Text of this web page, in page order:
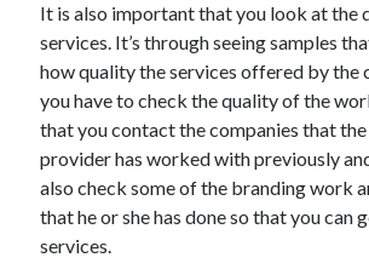
Auto & Motor
Business Products & Services
Clothing & Fashion
Employment
Financial
Foods & Culinary
Health & Fitness
Health Care & Medical
Home Products & Services
It is also important that you look at the
services. It’s through seeing samples
how quality the services offered by the
you have to check the quality of the
that you contact the companies that
provider has worked with previously
also check some of the branding work
that he or she has done so that you can
services.